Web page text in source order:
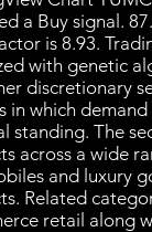
a Buy signal.
is 8.93.
with genetic
discretionary
in which
standing. The
across a wide
and luxury
Related
retail along